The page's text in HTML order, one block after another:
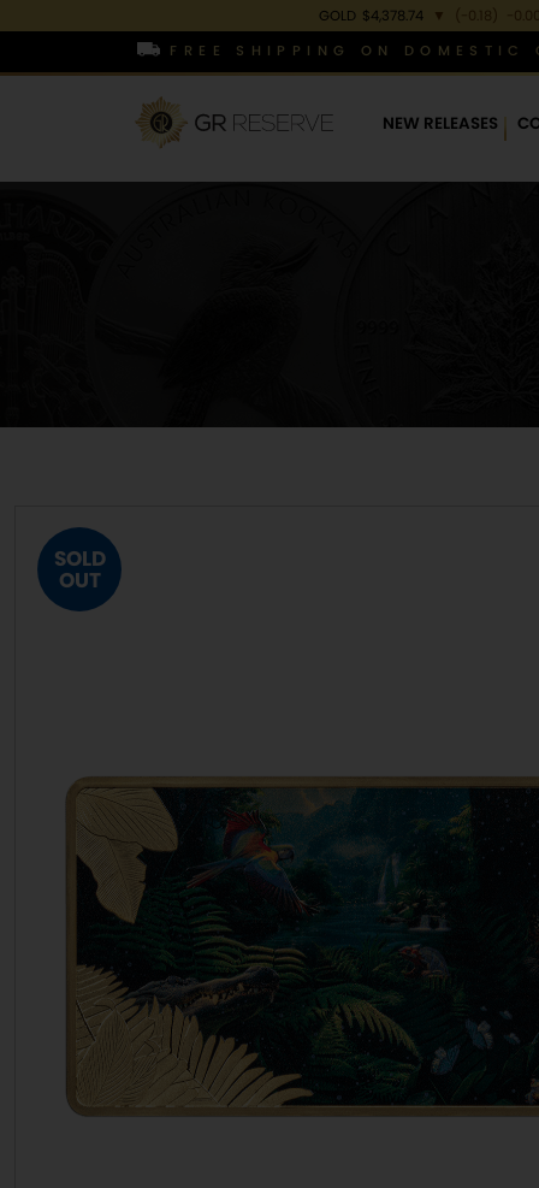
GOLD $4,378.74 ▼ (-0.18) -0.00
FREE SHIPPING ON
NEW RELEASES
SOLD
OUT